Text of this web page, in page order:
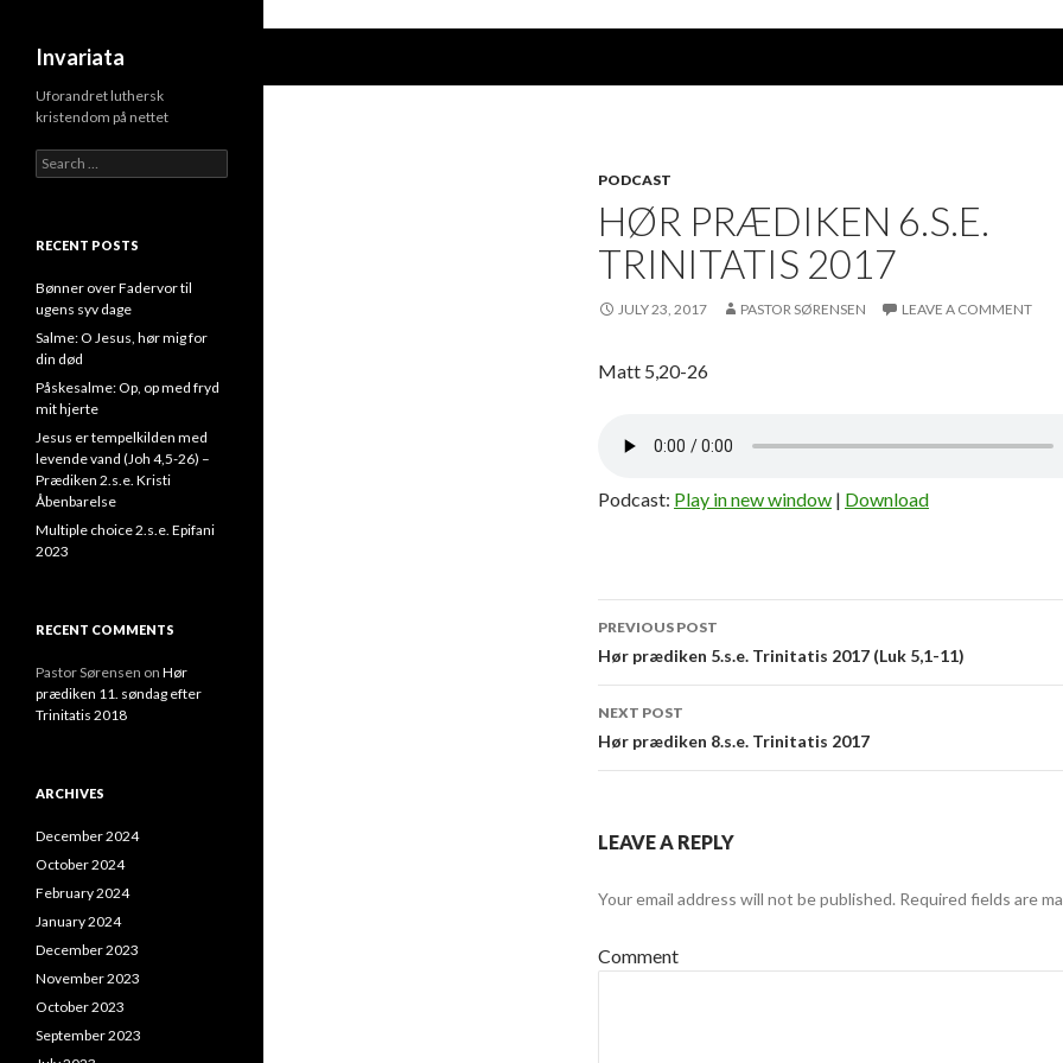
Invariata
PODCAST
HØR PRÆDIKEN 6.S.E.
TRINITATIS 2017
JULY 23, 2017 PASTOR SØRENSEN LEAVE A COMMENT
Matt 5,20-26
Podcast: Play in new window | Download
Post
navigation
PREVIOUS POST
Hør prædiken 5.s.e. Trinitatis 2017 (Luk 5,1-11)
NEXT POST
Hør prædiken 8.s.e. Trinitatis 2017
LEAVE A REPLY
Your email address will not be published. Required fields are
Comment
Uforandret luthersk
kristendom på nettet
Search
for:
RECENT POSTS
Bønner over Fadervor til
ugens syv dage
Salme: O Jesus, hør mig for
din død
Påskesalme: Op, op med fryd
mit hjerte
Jesus er tempelkilden med
levende vand (Joh 4,5-26) –
Prædiken 2.s.e. Kristi
Åbenbarelse
Multiple choice 2.s.e. Epifani
2023
RECENT COMMENTS
Pastor Sørensen on Hør
prædiken 11. søndag efter
Trinitatis 2018
ARCHIVES
December 2024
October 2024
February 2024
January 2024
December 2023
November 2023
October 2023
September 2023